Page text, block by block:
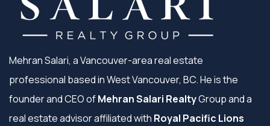
Mehran Salari, a Vancouver-area real estate
professional based in West Vancouver, BC. He is the
founder and CEO ofMehran Salari RealtyGroup and a
real estate advisor affiliated with Royal Pacific Lions